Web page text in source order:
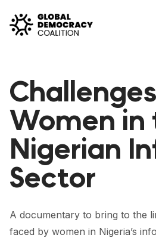
PARTNERS
GDC RESOURCES
DEMOCRACY LIBRARY
#THANKYOUDEMOCRACY
POSITIVE OUTCOME STORIES
Women in
Nigerian
Sector
A documentary to bring to the
faced by women in Nigeria’s